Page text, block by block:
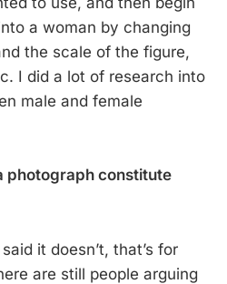
a woman by changing
the scale of the figure,
I did a lot of research into
male and female
photograph constitute
it doesn’t, that’s for
are still people arguing